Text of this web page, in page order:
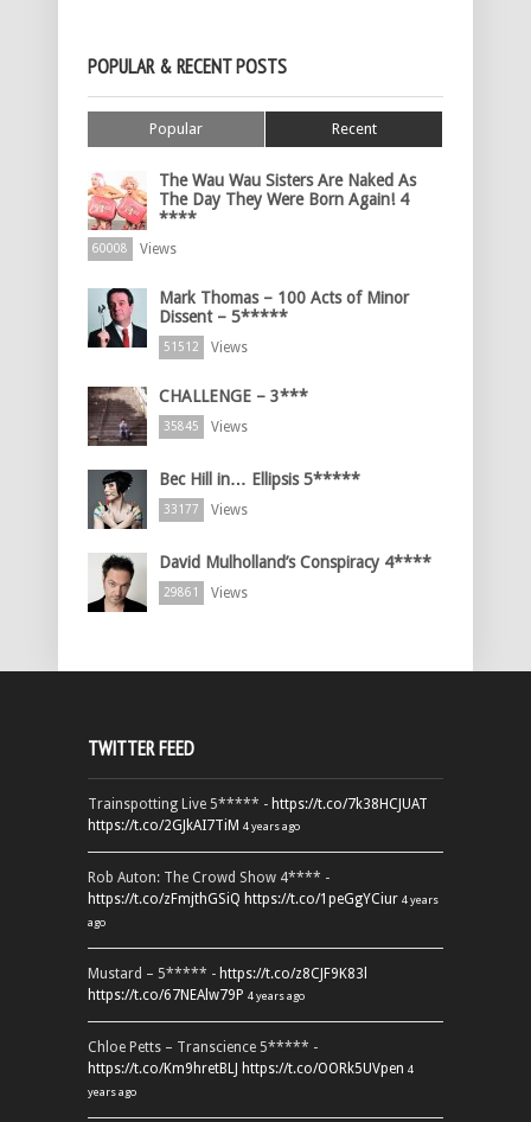
POPULAR & RECENT POSTS
Popular Recent
The Wau Wau Sisters Are Naked As
The Day They Were Born Again! 4
****
60008 Views
Mark Thomas – 100 Acts of Minor
Dissent – 5*****
51512 Views
CHALLENGE – 3***
35845 Views
Bec Hill in… Ellipsis 5*****
33177 Views
David Mulholland’s Conspiracy 4****
29861 Views
TWITTER FEED
Trainspotting Live 5***** - https://t.co/7k38HCJUAT
https://t.co/2GJkAI7TiM 4 years ago
Rob Auton: The Crowd Show 4**** -
https://t.co/zFmjthGSiQ https://t.co/1peGgYCiur 4 years
ago
Mustard – 5***** - https://t.co/z8CJF9K83l
https://t.co/67NEAlw79P 4 years ago
Chloe Petts – Transcience 5***** -
https://t.co/Km9hretBLJ https://t.co/OORk5UVpen 4
years ago